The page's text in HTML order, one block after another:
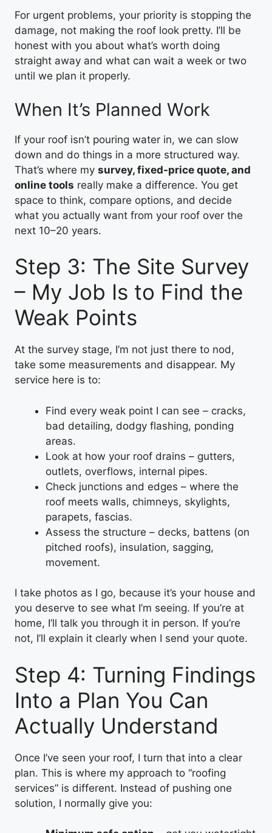
For urgent problems, your priority is stopping the
damage, not making the roof look pretty. I’ll be
honest with you about what’s worth doing
straight away and what can wait a week or two
until we plan it properly.
When It’s Planned Work
If your roof isn’t pouring water in, we can slow
down and do things in a more structured way.
That’s where my survey, fixed-price quote, and
online tools really make a difference. You get
space to think, compare options, and decide
what you actually want from your roof over the
next 10–20 years.
Step 3: The Site Survey
– My Job Is to Find the
Weak Points
At the survey stage, I’m not just there to nod,
take some measurements and disappear. My
service here is to:
Find every weak point I can see – cracks,
bad detailing, dodgy flashing, ponding
areas.
Look at how your roof drains – gutters,
outlets, overflows, internal pipes.
Check junctions and edges – where the
roof meets walls, chimneys, skylights,
parapets, fascias.
Assess the structure – decks, battens (on
pitched roofs), insulation, sagging,
movement.
I take photos as I go, because it’s your house and
you deserve to see what I’m seeing. If you’re at
home, I’ll talk you through it in person. If you’re
not, I’ll explain it clearly when I send your quote.
Step 4: Turning Findings
Into a Plan You Can
Actually Understand
Once I’ve seen your roof, I turn that into a clear
plan. This is where my approach to “roofing
services” is different. Instead of pushing one
solution, I normally give you: